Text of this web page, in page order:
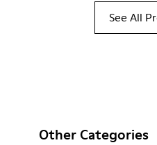
See All
Other Categories